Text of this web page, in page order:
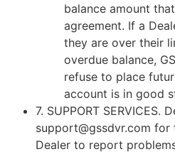
balance amount
agreement. If a
they are over their
overdue balance,
refuse to place
account is in good
7. SUPPORT SERVICES.
support@gssdvr.com
Dealer to report